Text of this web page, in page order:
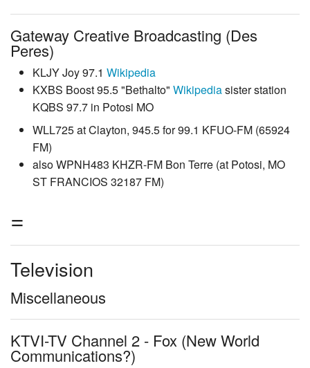
Gateway Creative Broadcasting (Des
Peres)
KLJY Joy 97.1 Wikipedia
KXBS Boost 95.5 "Bethalto" Wikipediasister station
KQBS 97.7 in Potosi MO
WLL725 at Clayton, 945.5 for 99.1 KFUO-FM (65924
FM)
also WPNH483 KHZR-FM Bon Terre (at Potosi, MO
ST FRANCIOS 32187 FM)
=
Television
Miscellaneous
KTVI-TV Channel 2 - Fox (New World
Communications?)